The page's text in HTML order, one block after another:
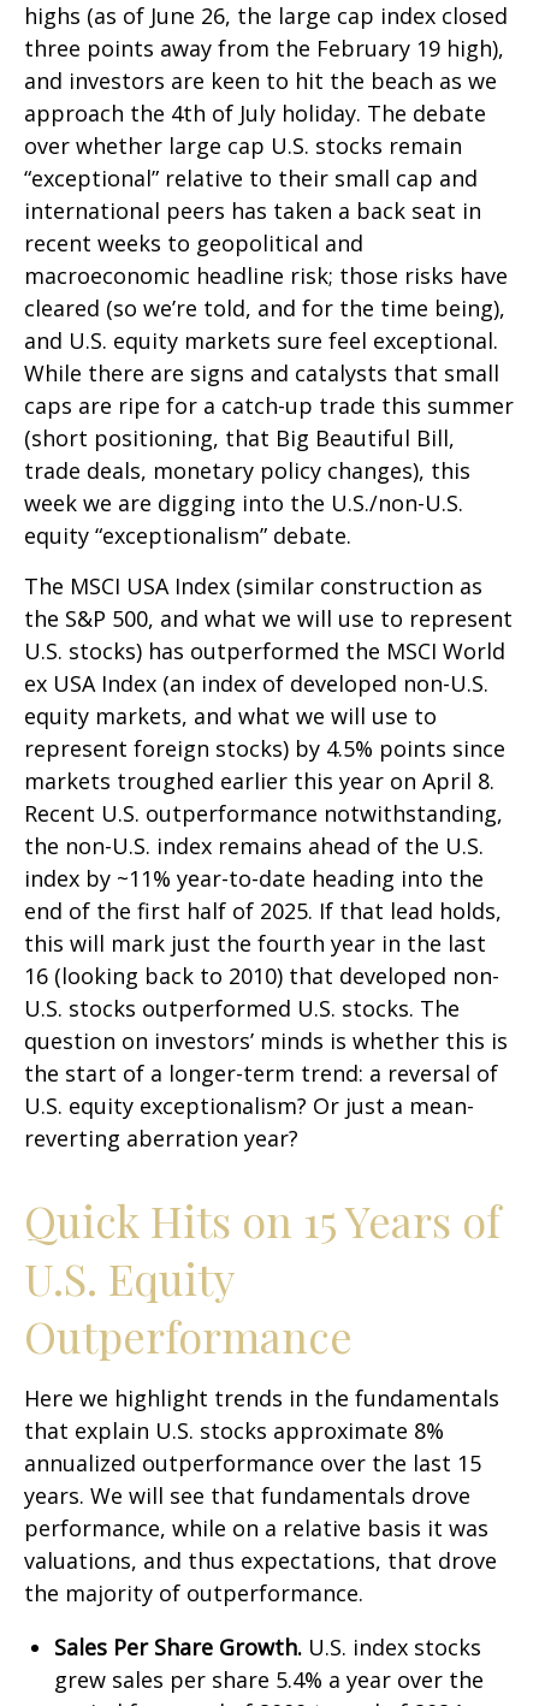
highs (as of June 26, the large cap index closed
three points away from the February 19 high),
and investors are keen to hit the beach as we
approach the 4th of July holiday. The debate
over whether large cap U.S. stocks remain
“exceptional” relative to their small cap and
international peers has taken a back seat in
recent weeks to geopolitical and
macroeconomic headline risk; those risks have
cleared (so we’re told, and for the time being),
and U.S. equity markets sure feel exceptional.
While there are signs and catalysts that small
caps are ripe for a catch-up trade this summer
(short positioning, that Big Beautiful Bill,
trade deals, monetary policy changes), this
week we are digging into the U.S./non-U.S.
equity “exceptionalism” debate.
The MSCI USA Index (similar construction as
the S&P 500, and what we will use to represent
U.S. stocks) has outperformed the MSCI World
ex USA Index (an index of developed non-U.S.
equity markets, and what we will use to
represent foreign stocks) by 4.5% points since
markets troughed earlier this year on April 8.
Recent U.S. outperformance notwithstanding,
the non-U.S. index remains ahead of the U.S.
index by ~11% year-to-date heading into the
end of the first half of 2025. If that lead holds,
this will mark just the fourth year in the last
16 (looking back to 2010) that developed non-
U.S. stocks outperformed U.S. stocks. The
question on investors’ minds is whether this is
the start of a longer-term trend: a reversal of
U.S. equity exceptionalism? Or just a mean-
reverting aberration year?
Quick Hits on 15 Years of
U.S. Equity
Outperformance
Here we highlight trends in the fundamentals
that explain U.S. stocks approximate 8%
annualized outperformance over the last 15
years. We will see that fundamentals drove
performance, while on a relative basis it was
valuations, and thus expectations, that drove
the majority of outperformance.
Sales Per Share Growth. U.S. index stocks
grew sales per share 5.4% a year over the